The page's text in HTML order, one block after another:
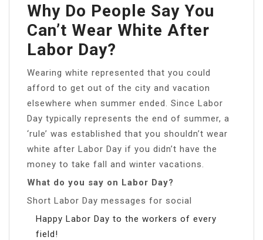
Why Do People Say You
Can’t Wear White After
Labor Day?
Wearing white represented that you could
afford to get out of the city and vacation
elsewhere when summer ended. Since Labor
Day typically represents the end of summer, a
‘rule’ was established that you shouldn’t wear
white after Labor Day if you didn’t have the
money to take fall and winter vacations.
What do you say on Labor Day?
Short Labor Day messages for social
Happy Labor Day to the workers of every
field!